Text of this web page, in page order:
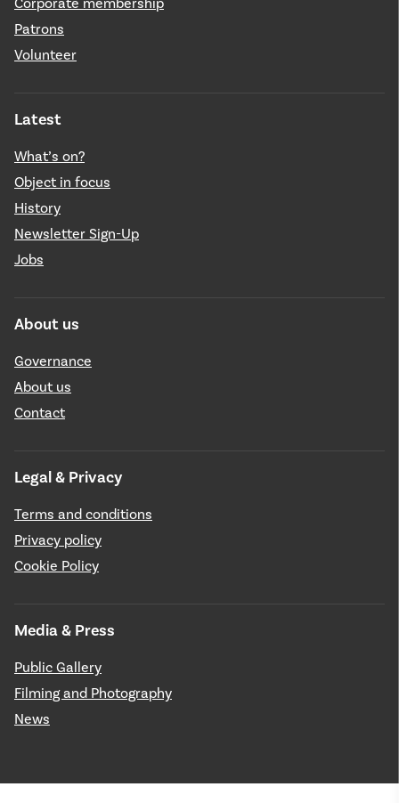
Patrons
Volunteer
Latest
What’s on?
Object in focus
History
Newsletter Sign-Up
Jobs
About us
Governance
About us
Contact
Legal & Privacy
Terms and conditions
Privacy policy
Cookie Policy
Media & Press
Public Gallery
Filming and Photography
News